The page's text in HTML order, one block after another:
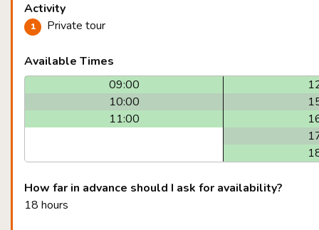
Activity
Private tour
Available Times
09:00
10:00
11:00
How far in advance should I ask for availability?
18 hours